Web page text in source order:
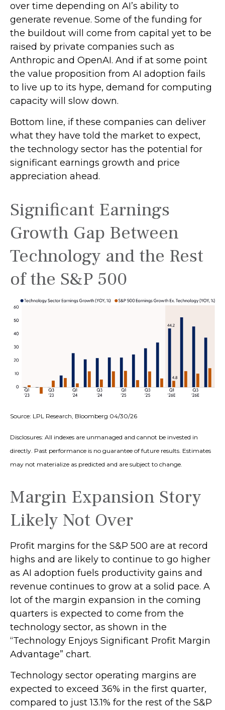
over time depending on AI’s ability to
generate revenue. Some of the funding for
the buildout will come from capital yet to be
raised by private companies such as
Anthropic and OpenAI. And if at some point
the value proposition from AI adoption fails
to live up to its hype, demand for computing
capacity will slow down.
Bottom line, if these companies can deliver
what they have told the market to expect,
the technology sector has the potential for
significant earnings growth and price
appreciation ahead.
Significant Earnings
Growth Gap Between
Technology and the Rest
of the S&P 500
Source: LPL Research, Bloomberg 04/30/26
Disclosures: All indexes are unmanaged and cannot be invested in
directly. Past performance is no guarantee of future results. Estimates
may not materialize as predicted and are subject to change.
Margin Expansion Story
Likely Not Over
Profit margins for the S&P 500 are at record
highs and are likely to continue to go higher
as AI adoption fuels productivity gains and
revenue continues to grow at a solid pace. A
lot of the margin expansion in the coming
quarters is expected to come from the
technology sector, as shown in the
“Technology Enjoys Significant Profit Margin
Advantage” chart.
Technology sector operating margins are
expected to exceed 36% in the first quarter,
compared to just 13.1% for the rest of the S&P